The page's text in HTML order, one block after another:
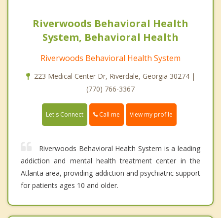
Riverwoods Behavioral Health
System, Behavioral Health
Riverwoods Behavioral Health System
223 Medical Center Dr, Riverdale, Georgia 30274 |
(770) 766-3367
Let's Connect Call me View my profile
Riverwoods Behavioral Health System is a leading
addiction and mental health treatment center in the
Atlanta area, providing addiction and psychiatric support
for patients ages 10 and older.